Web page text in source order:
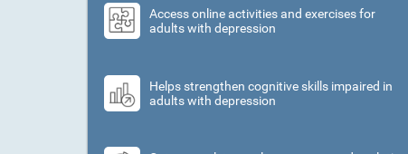
Access online activities and exercises for
adults with depression
Helps strengthen cognitive skills impaired in
adults with depression